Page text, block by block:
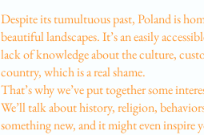
Despite its tumultuous past, Poland is
beautiful landscapes. It’s an easily
lack of knowledge about the culture,
country, which is a real shame.
That’s why we’ve put together some
We’ll talk about history, religion,
something new, and it might even inspire